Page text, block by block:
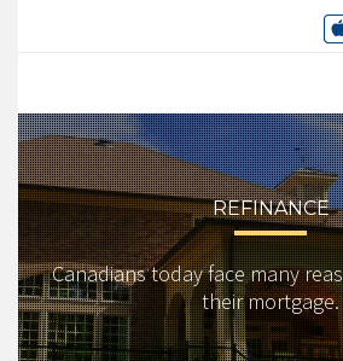
REFINANCE
Canadians today face many
their mortgage.